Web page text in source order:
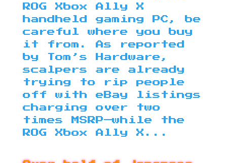
ROG Xbox Ally X
handheld gaming PC, be
careful where you buy
it from. As reported
by Tom’s Hardware,
scalpers are already
trying to rip people
off with eBay listings
charging over two
times MSRP—while the
ROG Xbox Ally X...